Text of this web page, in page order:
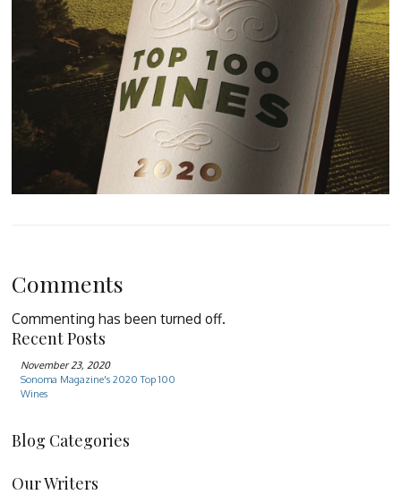
Comments
Commenting has been turned off.
Recent Posts
November 23, 2020
Sonoma Magazine's 2020 Top 100
Wines
Blog Categories
Our Writers